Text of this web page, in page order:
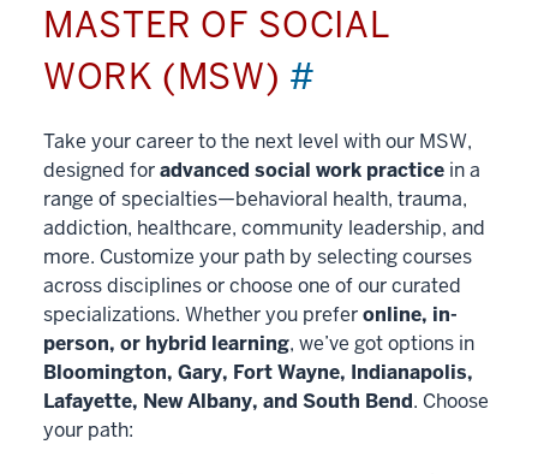
MASTER OF SOCIAL
WORK (MSW) #
Take your career to the next level with our MSW,
designed foradvanced social work practice in a
range of specialties—behavioral health, trauma,
addiction, healthcare, community leadership, and
more. Customize your path by selecting courses
across disciplines or choose one of our curated
specializations. Whether you preferonline, in-
person, or hybrid learning, we’ve got options in
Bloomington, Gary, Fort Wayne, Indianapolis,
Lafayette, New Albany, and South Bend. Choose
your path: